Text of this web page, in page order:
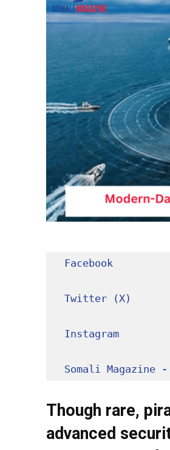
Facebook
Twitter (X)
Instagram
Somali Magazine
Though rare,
advanced